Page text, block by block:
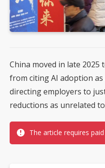
China moved in late
from citing AI adoption
directing employers to
reductions as unrelated to
The article requires